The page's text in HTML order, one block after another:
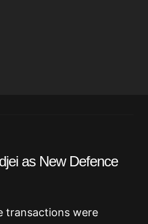
as New Defence
transactions were